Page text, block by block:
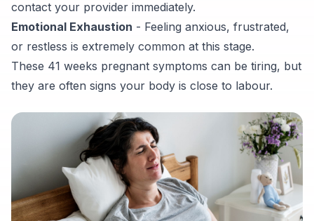
contact your provider immediately.
Emotional Exhaustion - Feeling anxious, frustrated,
or restless is extremely common at this stage.
These 41 weeks pregnant symptoms can be tiring, but
they are often signs your body is close to labour.